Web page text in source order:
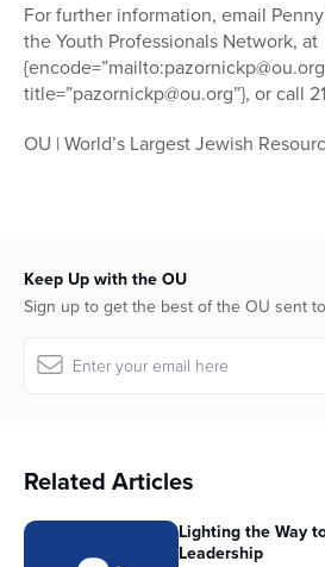
For further information, email
the Youth Professionals Network, at
title=”pazornickp@ou.org”}, or call
OU | World’s Largest Jewish
Keep Up with the OU
Sign up to get the best of the OU sent
Related Articles
Lighting the Way
Leadership